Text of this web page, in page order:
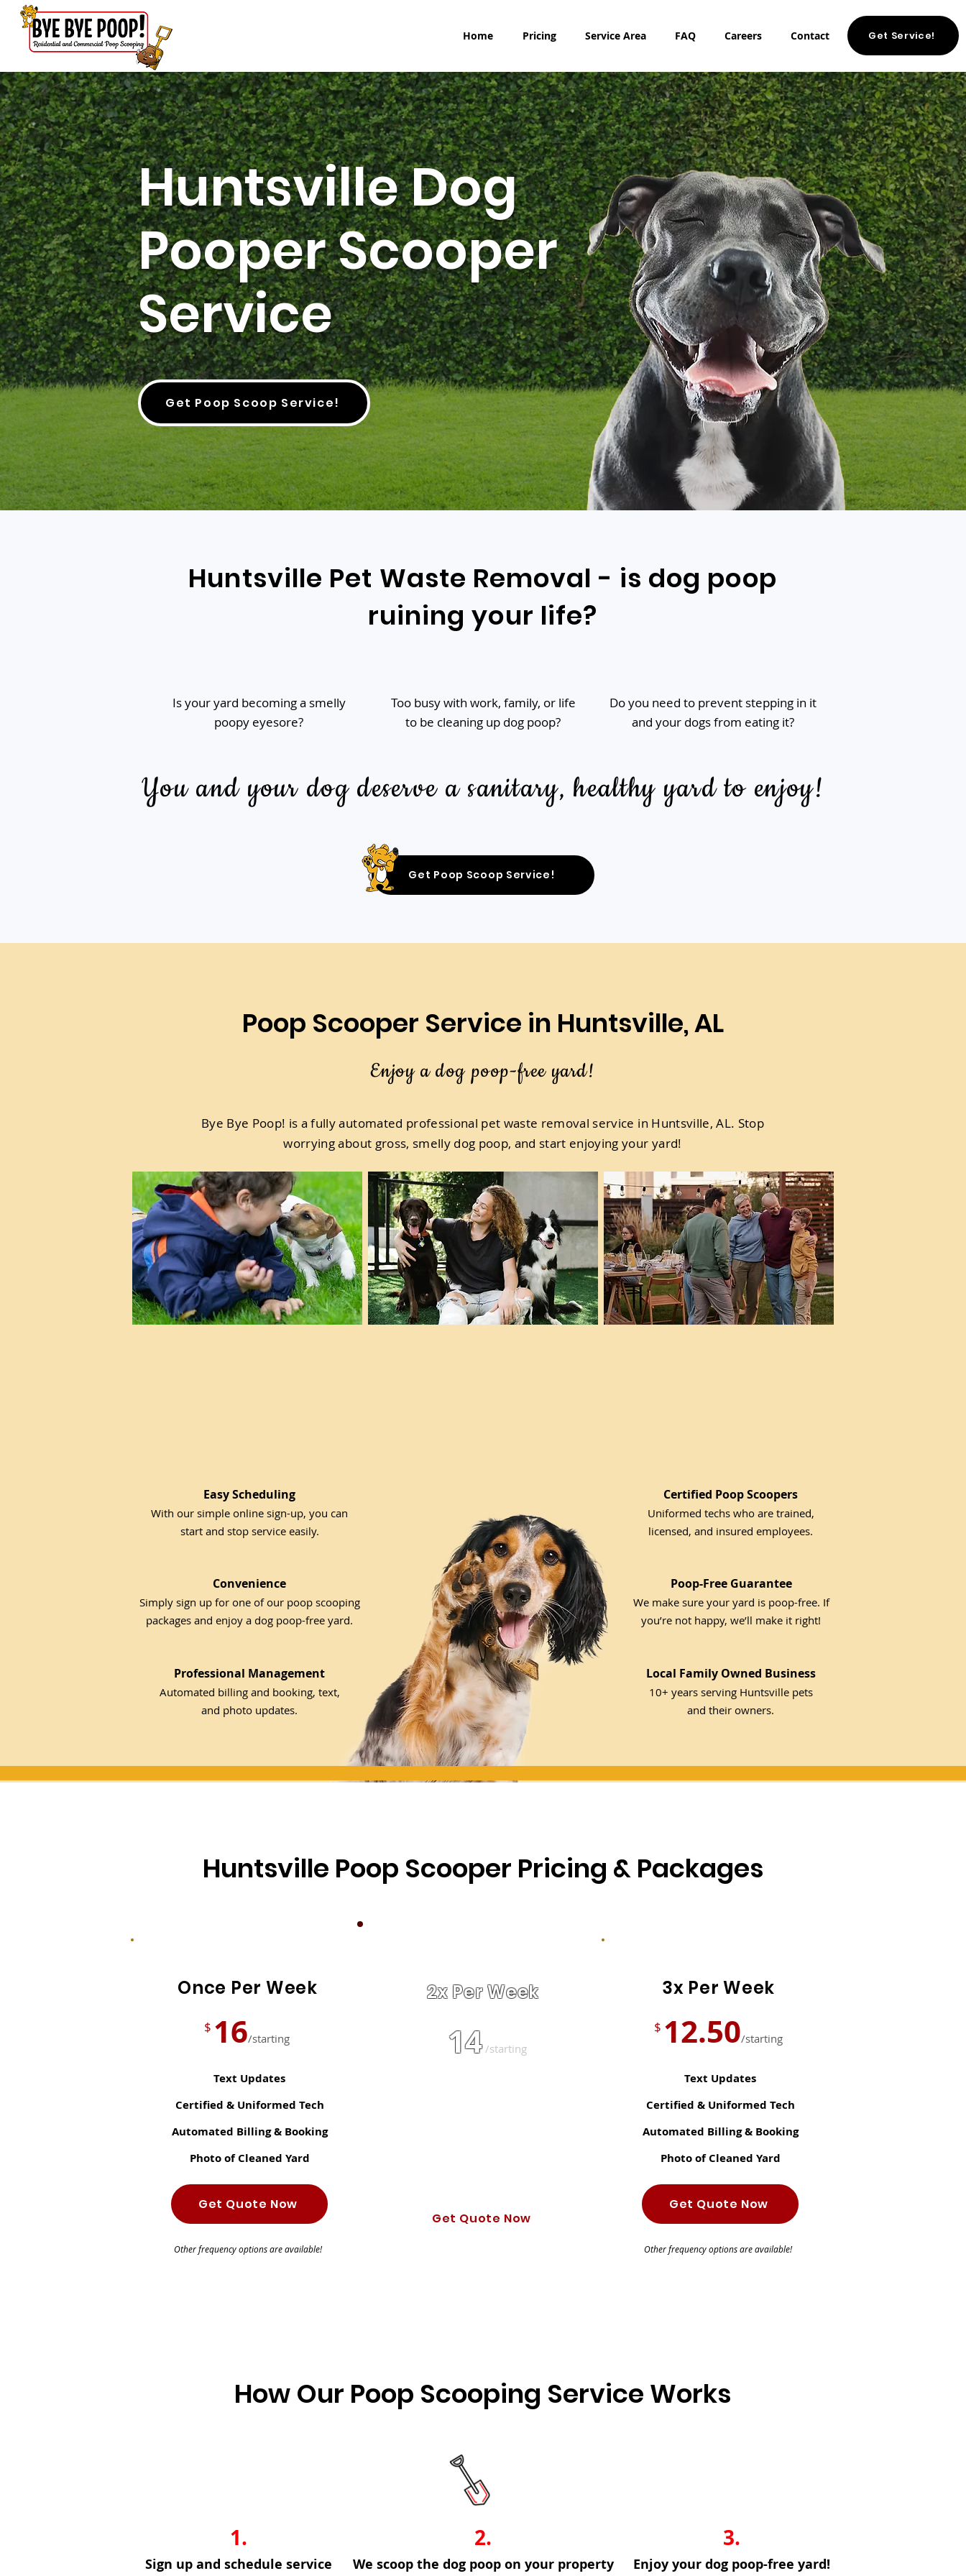
Home Pricing Service Area FAQ Careers Contact Get Service!
Huntsville Dog
Pooper Scooper
Service
Get Poop Scoop Service!
Huntsville Pet Waste Removal - is dog poop
ruining your life?
Is your yard becoming a smelly
poopy eyesore?
Too busy with work, family, or life
to be cleaning up dog poop?
Do you need to prevent stepping in it
and your dogs from eating it?
You and your dog deserve a sanitary, healthy yard to enjoy!
Get Poop Scoop Service!
Poop Scooper Service in Huntsville, AL
Enjoy a dog poop-free yard!
Bye Bye Poop! is a fully automated professional pet waste removal service in Huntsville, AL. Stop
worrying about gross, smelly dog poop, and start enjoying your yard!
Easy Scheduling
With our simple online sign-up, you can
start and stop service easily.
Convenience
Simply sign up for one of our poop scooping
packages and enjoy a dog poop-free yard.
Professional Management
Automated billing and booking, text,
and photo updates.
Certified Poop Scoopers
Uniformed techs who are trained,
licensed, and insured employees.
Poop-Free Guarantee
We make sure your yard is poop-free. If
you’re not happy, we’ll make it right!
Local Family Owned Business
10+ years serving Huntsville pets
and their owners.
Huntsville Poop Scooper Pricing & Packages
Once Per Week
16/starting
$
Text Updates
Certified & Uniformed Tech
Automated Billing & Booking
Photo of Cleaned Yard
Get Quote Now
Other frequency options are available!
3x Per Week
12.50/starting
$
Text Updates
Certified & Uniformed Tech
Automated Billing & Booking
Photo of Cleaned Yard
Get Quote Now
Other frequency options are available!
2x Per Week
14 /starting
Get Quote Now
How Our Poop Scooping Service Works
1.
Sign up and schedule service
3.
Enjoy your dog poop-free yard!
2.
We scoop the dog poop on your property